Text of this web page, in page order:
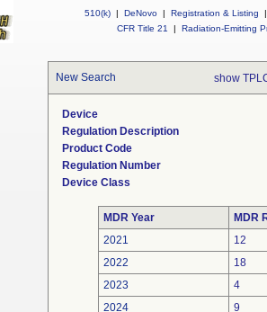
510(k) | DeNovo | Registration & Listing
|
CFR Title 21
| Radiation-Emitting
New Search show
Device
Regulation Description
Product Code
Regulation Number
Device Class
MDR Year
MDR
2021
12
2022
18
2023
4
2024
9